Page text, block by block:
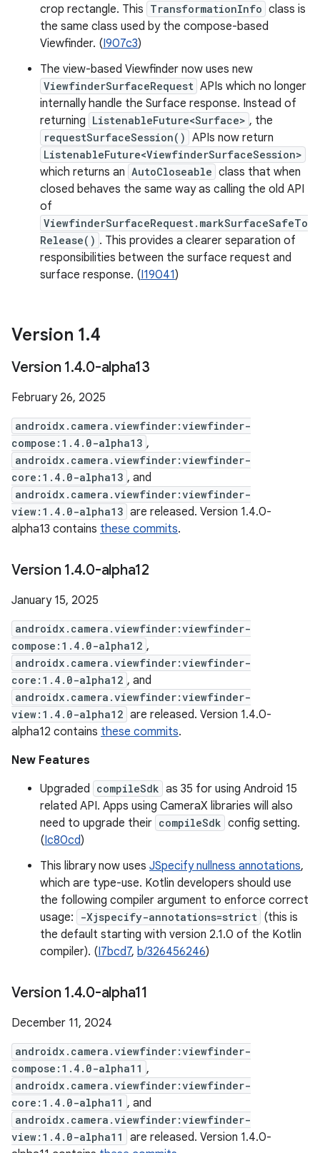
crop rectangle. This TransformationInfo class is
the same class used by the compose-based
Viewfinder. (I907c3)
The view-based Viewfinder now uses new
ViewfinderSurfaceRequest APIs which no longer
internally handle the Surface response. Instead of
returning ListenableFuture<Surface> , the
requestSurfaceSession() APIs now return
ListenableFuture<ViewfinderSurfaceSession>
which returns an AutoCloseable class that when
closed behaves the same way as calling the old API
of
ViewfinderSurfaceRequest.markSurfaceSafeTo
Release() . This provides a clearer separation of
responsibilities between the surface request and
surface response. (I19041)
Version 1.4
Version 1.4.0-alpha13
February 26, 2025
androidx.camera.viewfinder:viewfinder-
compose:1.4.0-alpha13 ,
androidx.camera.viewfinder:viewfinder-
core:1.4.0-alpha13 , and
androidx.camera.viewfinder:viewfinder-
view:1.4.0-alpha13 are released. Version 1.4.0-
alpha13 contains these commits.
Version 1.4.0-alpha12
January 15, 2025
androidx.camera.viewfinder:viewfinder-
compose:1.4.0-alpha12 ,
androidx.camera.viewfinder:viewfinder-
core:1.4.0-alpha12 , and
androidx.camera.viewfinder:viewfinder-
view:1.4.0-alpha12 are released. Version 1.4.0-
alpha12 contains these commits.
New Features
Upgraded compileSdk as 35 for using Android 15
related API. Apps using CameraX libraries will also
need to upgrade their compileSdk config setting.
(Ic80cd)
This library now uses JSpecify nullness annotations,
which are type-use. Kotlin developers should use
the following compiler argument to enforce correct
usage:
-Xjspecify-annotations=strict (this is
the default starting with version 2.1.0 of the Kotlin
compiler). (I7bcd7, b/326456246)
Version 1.4.0-alpha11
December 11, 2024
androidx.camera.viewfinder:viewfinder-
compose:1.4.0-alpha11 ,
androidx.camera.viewfinder:viewfinder-
core:1.4.0-alpha11 , and
androidx.camera.viewfinder:viewfinder-
view:1.4.0-alpha11
are released. Version 1.4.0-